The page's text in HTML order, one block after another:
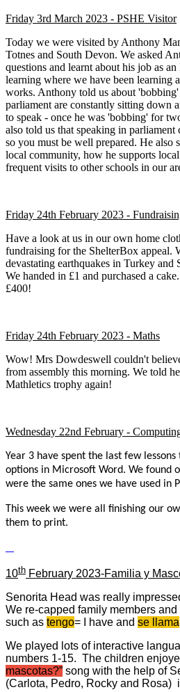
Friday 3rd March 2023 - PSHE Visitor
Today we were visited by Anthony
Totnes and South Devon. We asked
questions and learnt about his job as
learning where we have been learning
works. Anthony told us about
parliament are constantly sitting down
to speak - once he was 'bobbing' for
also told us that speaking in
so you must be well prepared. He also
local community, how he supports
frequent visits to other schools in our
Friday 24th February 2023 -
Have a look at us in our own home
fundraising for the ShelterBox appeal.
devastating earthquakes in Turkey and
We handed in £1 and purchased a
£400!
Friday 24th February 2023 - Maths
Wow! Mrs Dowdeswell couldn't
from assembly this morning. We told
Mathletics trophy again!
Wednesday 22nd February -
Year 3 have spent the last few
options in Microsoft Word. We found
were the same ones we have used in
This week we were all finishing our
them to print.
10th February 2023-Familia y
Senorita Head was really
We re-capped family members
such as tengo= I have and se llama
We played lots of interactive
numbers 1-15. The children
mascotas?” song with the help of
(Carlota, Pedro, Rocky and Rosa)